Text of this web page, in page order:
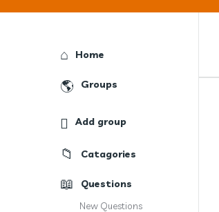
Explore
Home
Groups
Add group
Catagories
Questions
New Questions